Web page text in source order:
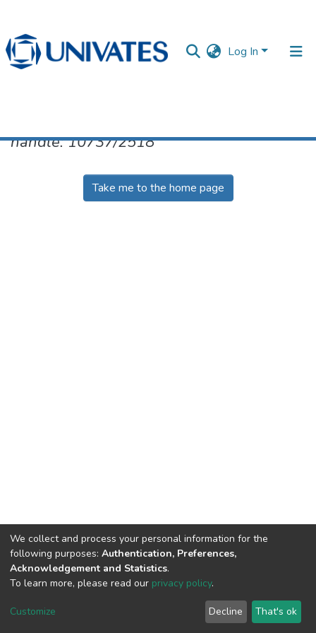
Log In
Documentos
handle: 10737/2518
Take me to the home page
DSpace software copyright © 2002-2026
Cookie
End User
Agreement
Send
Feedback
We collect and process your personal information for the
following purposes: Authentication, Preferences,
Acknowledgement and Statistics.
To learn more, please read our privacy policy.
Customize Decline That's ok